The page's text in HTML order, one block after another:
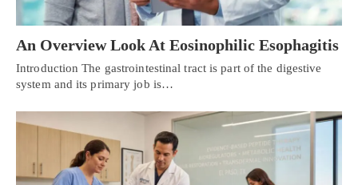
An Overview Look At Eosinophilic Esophagitis
Introduction The gastrointestinal tract is part of the digestive
system and its primary job is…